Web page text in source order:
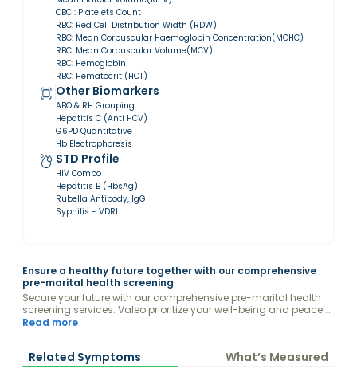
CBC : Platelets Count
RBC: Red Cell Distribution Width (RDW)
RBC: Mean Corpuscular Haemoglobin Concentration(MCHC)
RBC: Mean Corpuscular Volume(MCV)
RBC: Hemoglobin
RBC: Hematocrit (HCT)
Other Biomarkers
ABO & RH Grouping
Hepatitis C (Anti HCV)
G6PD Quantitative
Hb Electrophoresis
STD Profile
HIV Combo
Hepatitis B (HbsAg)
Rubella Antibody, IgG
Syphilis - VDRL
Ensure a healthy future together with our comprehensive
pre-marital health screening
Secure your future with our comprehensive pre-marital health
screening services. Valeo prioritize your well-being and peace of
mind by offering thorough genetic, infectious, and chronic
essential insights needed to build a healthy, happy life together.
By identifying potential health risks before you tie the knot, we
Read more
Related Symptoms What’s Measured